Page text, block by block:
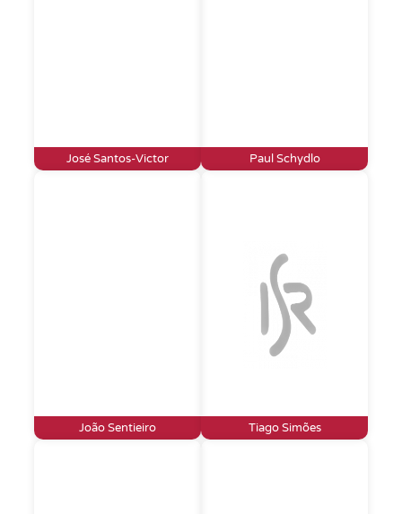
José Santos-Victor Paul Schydlo
João Sentieiro Tiago Simões